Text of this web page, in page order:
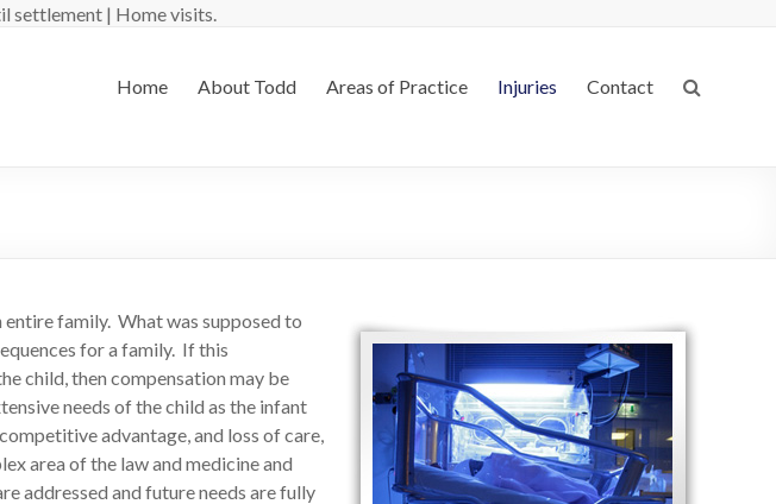
settlement | Home visits.
Home About Todd Areas of Practice Injuries Contact
family. What was supposed to
for a family. If this
child, then compensation may be
needs of the child as the infant
advantage, and loss of care,
area of the law and medicine and
addressed and future needs are fully